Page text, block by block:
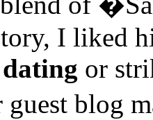
I liked
or
blog